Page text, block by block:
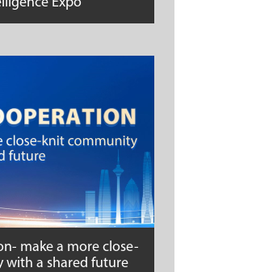
make a more close-
with a shared future